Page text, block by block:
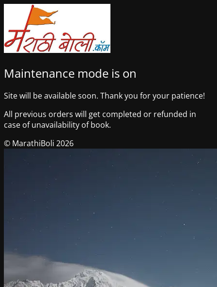
Maintenance mode is on
Site will be available soon. Thank you for your patience!
All previous orders will get completed or refunded in
case of unavailability of book.
© MarathiBoli 2026